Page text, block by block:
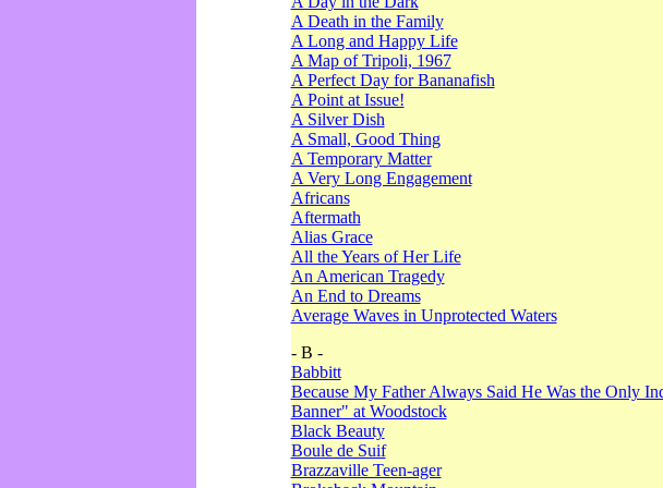
A Death in the Family
A Long and Happy Life
A Map of Tripoli, 1967
A Perfect Day for Bananafish
A Point at Issue!
A Silver Dish
A Small, Good Thing
A Temporary Matter
A Very Long Engagement
Africans
Aftermath
Alias Grace
All the Years of Her Life
An American Tragedy
An End to Dreams
Average Waves in Unprotected Waters
- B -
Babbitt
Because My Father Always Said He Was the Only
Banner" at Woodstock
Black Beauty
Boule de Suif
Brazzaville Teen-ager